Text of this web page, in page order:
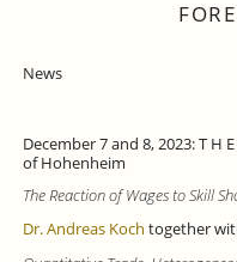
News
December 7 and 8, 2023: T
of Hohenheim
The Reaction of Wages to Skill
Dr. Andreas Koch together